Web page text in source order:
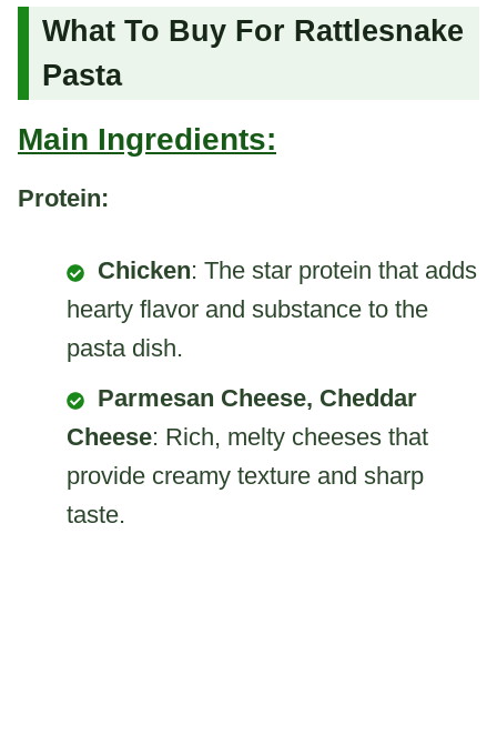
What To Buy For Rattlesnake
Pasta
Main Ingredients:
Protein:
Chicken: The star protein that adds
hearty flavor and substance to the
pasta dish.
Parmesan Cheese, Cheddar
Cheese: Rich, melty cheeses that
provide creamy texture and sharp
taste.